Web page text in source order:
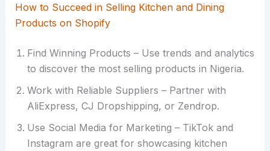
How to Succeed in Selling Kitchen and Dining
Products on Shopify
Find Winning Products – Use trends and analytics
to discover the most selling products in Nigeria.
Work with Reliable Suppliers – Partner with
AliExpress, CJ Dropshipping, or Zendrop.
Use Social Media for Marketing – TikTok and
Instagram are great for showcasing kitchen